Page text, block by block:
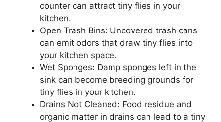
counter can attract tiny flies in your
kitchen.
Open Trash Bins: Uncovered trash cans
can emit odors that draw tiny flies into
your kitchen space.
Wet Sponges: Damp sponges left in the
sink can become breeding grounds for
tiny flies in your kitchen.
Drains Not Cleaned: Food residue and
organic matter in drains can lead to a tiny